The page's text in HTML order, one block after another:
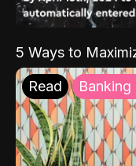
5 Ways to
Read Banking